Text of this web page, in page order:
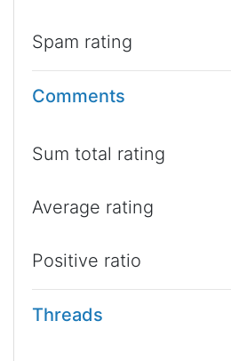
Spam rating
Comments
Sum total rating
Average rating
Positive ratio
Threads